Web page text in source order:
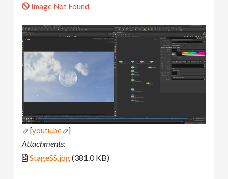
Image Not Found
[youtu.be ]
Attachments:
StageSS.jpg(381.0 KB)